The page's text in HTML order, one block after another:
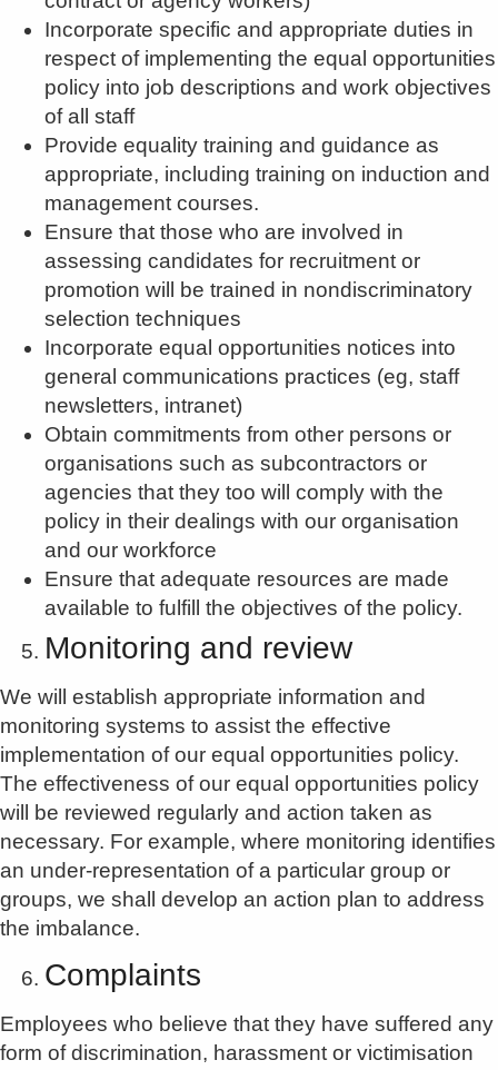
Incorporate specific and appropriate duties in
respect of implementing the equal opportunities
policy into job descriptions and work objectives
of all staff
Provide equality training and guidance as
appropriate, including training on induction and
management courses.
Ensure that those who are involved in
assessing candidates for recruitment or
promotion will be trained in nondiscriminatory
selection techniques
Incorporate equal opportunities notices into
general communications practices (eg, staff
newsletters, intranet)
Obtain commitments from other persons or
organisations such as subcontractors or
agencies that they too will comply with the
policy in their dealings with our organisation
and our workforce
Ensure that adequate resources are made
available to fulfill the objectives of the policy.
Monitoring and review
We will establish appropriate information and
monitoring systems to assist the effective
implementation of our equal opportunities policy.
The effectiveness of our equal opportunities policy
will be reviewed regularly and action taken as
necessary. For example, where monitoring identifies
an under-representation of a particular group or
groups, we shall develop an action plan to address
the imbalance.
Complaints
Employees who believe that they have suffered any
form of discrimination, harassment or victimisation